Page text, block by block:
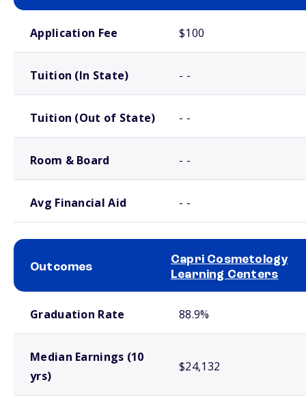
Application Fee $100
Tuition (In State) - -
Tuition (Out of State) - -
Room & Board - -
Avg Financial Aid - -
Outcomes
Capri Cosmetology
Learning Centers
Graduation Rate 88.9%
Median Earnings (10
yrs)
$24,132